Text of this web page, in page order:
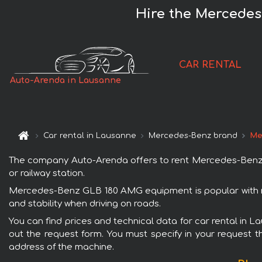
Hire the
Auto-Arenda in Lausanne
CAR RENTAL
Car rental in Lausanne Mercedes-Benz brand
The company Auto-Arenda offers to rent Mercedes-
or railway station.
Mercedes-Benz GLB 180 AMG equipment is popular
and stability when driving on roads.
You can find prices and technical data for car rental in
out the request form. You must specify in your request
address of the machine.